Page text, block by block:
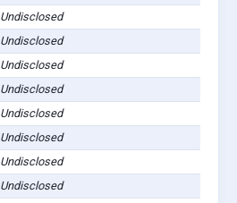
Undisclosed
Undisclosed
Undisclosed
Undisclosed
Undisclosed
Undisclosed
Undisclosed
Undisclosed